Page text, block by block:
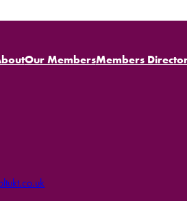
Our MembersMembers